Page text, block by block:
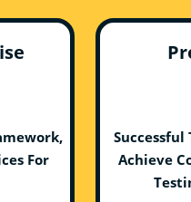
For
Achieve